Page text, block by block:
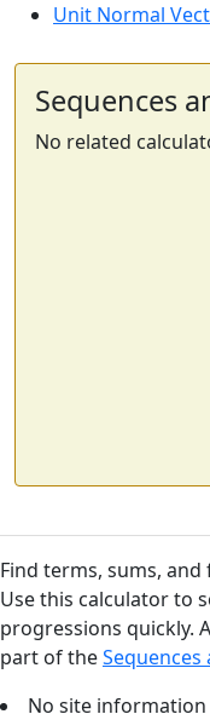
Unit Normal
Sequences
No related
Find terms, sums,
Use this calculator to
progressions quickly.
part of theSequences
No site information